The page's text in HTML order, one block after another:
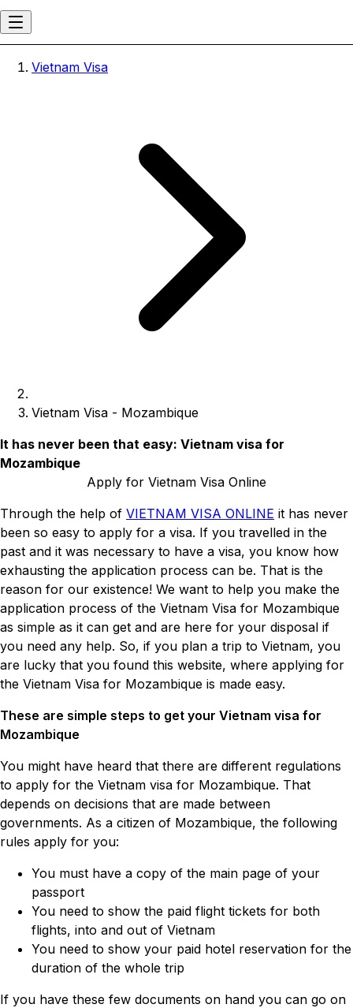
Vietnam Visa
Vietnam Visa - Mozambique
It has never been that easy: Vietnam visa for
Mozambique
Apply for Vietnam Visa Online
Through the help of VIETNAM VISA ONLINE it has never
been so easy to apply for a visa. If you travelled in the
past and it was necessary to have a visa, you know how
exhausting the application process can be. That is the
reason for our existence! We want to help you make the
application process of the Vietnam Visa for Mozambique
as simple as it can get and are here for your disposal if
you need any help. So, if you plan a trip to Vietnam, you
are lucky that you found this website, where applying for
the Vietnam Visa for Mozambique is made easy.
These are simple steps to get your Vietnam visa for
Mozambique
You might have heard that there are different regulations
to apply for the Vietnam visa for Mozambique. That
depends on decisions that are made between
governments. As a citizen of Mozambique, the following
rules apply for you:
You must have a copy of the main page of your
passport
You need to show the paid flight tickets for both
flights, into and out of Vietnam
You need to show your paid hotel reservation for the
duration of the whole trip
If you have these few documents on hand you can go on